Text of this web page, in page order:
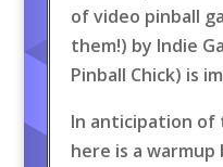
of video pinball
them!) by Indie
Pinball Chick) is
In anticipation of
here is a warmup